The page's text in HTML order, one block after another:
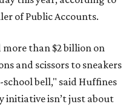
of Public Accounts.
more than $2 billion on
and scissors to sneakers
bell," said Huffines
initiative isn’t just about